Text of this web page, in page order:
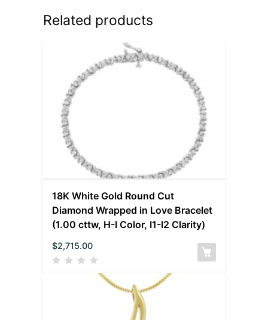
Related products
18K White Gold Round Cut
Diamond Wrapped in Love Bracelet
(1.00 cttw, H-I Color, I1-I2 Clarity)
$2,715.00